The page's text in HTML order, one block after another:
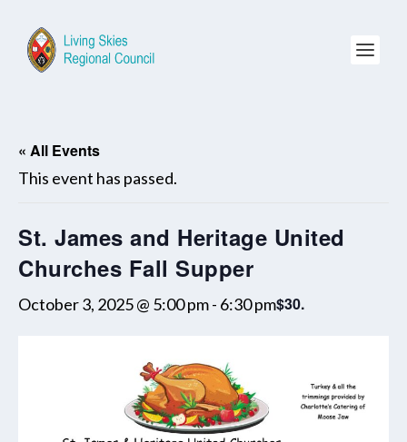
« All Events
This event has passed.
St. James and Heritage United
Churches Fall Supper
October 3, 2025 @ 5:00 pm- 6:30 pm$30.